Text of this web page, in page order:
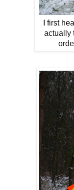
I first
actually